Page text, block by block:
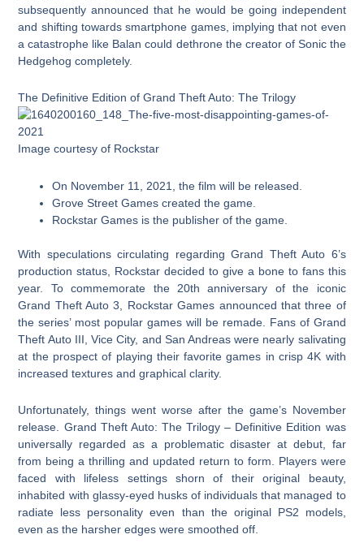
subsequently announced that he would be going independent
and shifting towards smartphone games, implying that not even
a catastrophe like Balan could dethrone the creator of Sonic the
Hedgehog completely.
The Definitive Edition of Grand Theft Auto: The Trilogy
Image courtesy of Rockstar
On November 11, 2021, the film will be released.
Grove Street Games created the game.
Rockstar Games is the publisher of the game.
With speculations circulating regarding Grand Theft Auto 6’s
production status, Rockstar decided to give a bone to fans this
year. To commemorate the 20th anniversary of the iconic
Grand Theft Auto 3, Rockstar Games announced that three of
the series’ most popular games will be remade. Fans of Grand
Theft Auto III, Vice City, and San Andreas were nearly salivating
at the prospect of playing their favorite games in crisp 4K with
increased textures and graphical clarity.
Unfortunately, things went worse after the game’s November
release. Grand Theft Auto: The Trilogy – Definitive Edition was
universally regarded as a problematic disaster at debut, far
from being a thrilling and updated return to form. Players were
faced with lifeless settings shorn of their original beauty,
inhabited with glassy-eyed husks of individuals that managed to
radiate less personality even than the original PS2 models,
even as the harsher edges were smoothed off.